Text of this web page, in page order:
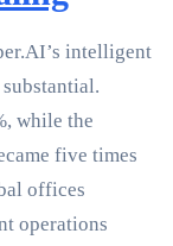
intelligent
while the
five times
offices
operations